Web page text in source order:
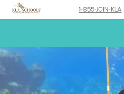
1-855-JOIN-KLA